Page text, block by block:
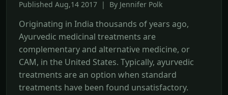
Published Aug,14 2017 | By Jennifer Polk
Originating in India thousands of years ago,
Ayurvedic medicinal treatments are
complementary and alternative medicine, or
CAM, in the United States. Typically, ayurvedic
treatments are an option when standard
treatments have been found unsatisfactory.